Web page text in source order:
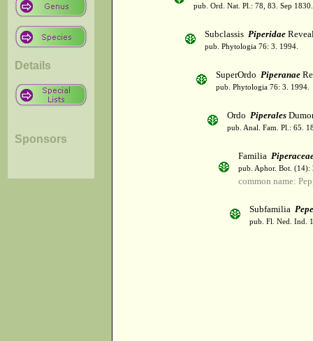
Details
Sponsors
pub. Ord. Nat. Pl.: 78, 83. Sep 1830.
Subclassis Piperidae
pub. Phytologia 76: 3. 1994.
SuperOrdo Piperanae
pub. Phytologia 76: 3. 1994.
Ordo Piperales
pub. Anal. Fam. Pl.: 65.
Familia
pub. Aphor. Bot. (14):
common name:
Subfamilia
pub. Fl. Ned. Ind.